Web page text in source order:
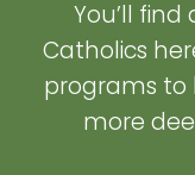
You’ll
Catholics
programs to
more